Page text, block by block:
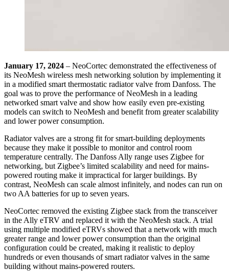
January 17, 2024 – NeoCortec demonstrated the effectiveness of
its NeoMesh wireless mesh networking solution by implementing it
in a modified smart thermostatic radiator valve from Danfoss. The
goal was to prove the performance of NeoMesh in a leading
networked smart valve and show how easily even pre-existing
models can switch to NeoMesh and benefit from greater scalability
and lower power consumption.
Radiator valves are a strong fit for smart-building deployments
because they make it possible to monitor and control room
temperature centrally. The Danfoss Ally range uses Zigbee for
networking, but Zigbee’s limited scalability and need for mains-
powered routing make it impractical for larger buildings. By
contrast, NeoMesh can scale almost infinitely, and nodes can run on
two AA batteries for up to seven years.
NeoCortec removed the existing Zigbee stack from the transceiver
in the Ally eTRV and replaced it with the NeoMesh stack. A trial
using multiple modified eTRVs showed that a network with much
greater range and lower power consumption than the original
configuration could be created, making it realistic to deploy
hundreds or even thousands of smart radiator valves in the same
building without mains-powered routers.